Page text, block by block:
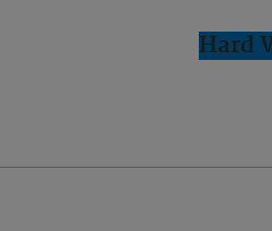
Hard